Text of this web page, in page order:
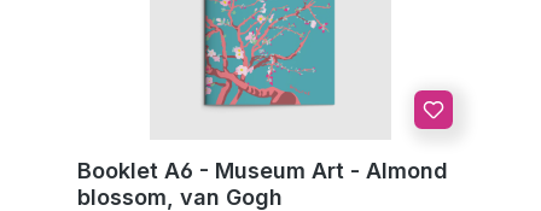
Booklet A6 - Museum Art - Almond
blossom, van Gogh